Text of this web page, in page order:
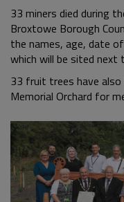
33 miners died during
Broxtowe Borough
the names, age, date
which will be sited next
33 fruit trees have also
Memorial Orchard for